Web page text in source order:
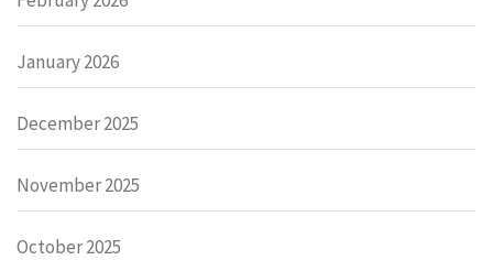
January 2026
December 2025
November 2025
October 2025